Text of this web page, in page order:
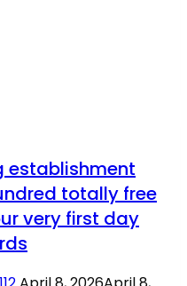
establishment
totally free
very first day